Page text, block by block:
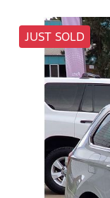
JUST SOLD